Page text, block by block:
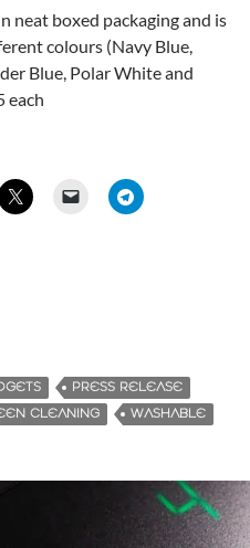
neat boxed packaging and is
colours (Navy Blue,
Blue, Polar White and
each
PRESS RELEASE
CLEANING WASHABLE